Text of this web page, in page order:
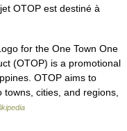
OTOP est destiné à
for the One Town One
(OTOP) is a promotional
OTOP aims to
cities, and regions,